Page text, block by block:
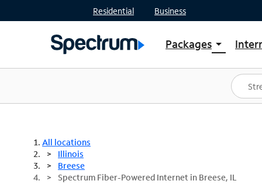
Residential Business
Packages arrow_drop_down
Shop Packages
Spectrum One
Best Deals
All locations
Illinois
Breese
Spectrum Fiber-Powered Internet in Breese, IL